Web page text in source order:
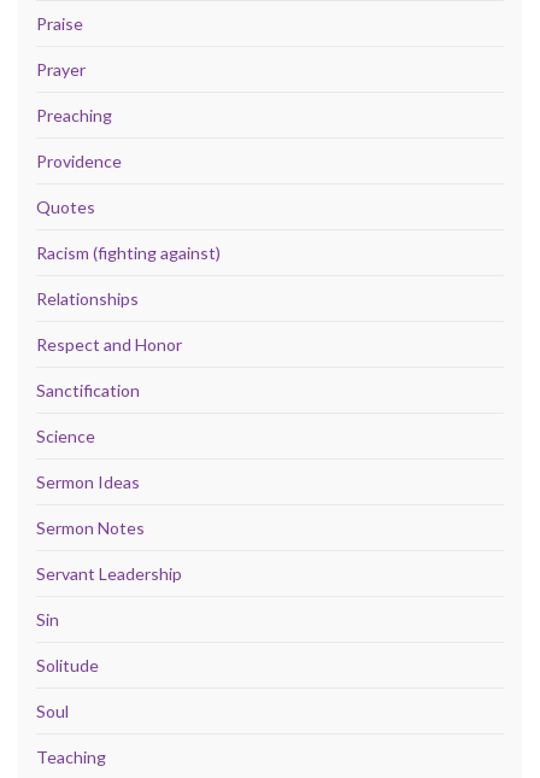
Praise
Prayer
Preaching
Providence
Quotes
Racism (fighting against)
Relationships
Respect and Honor
Sanctification
Science
Sermon Ideas
Sermon Notes
Servant Leadership
Sin
Solitude
Soul
Teaching